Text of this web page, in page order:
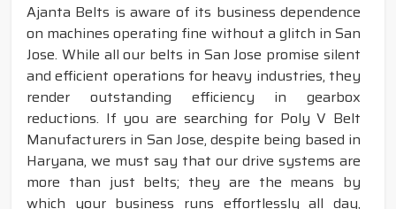
Ajanta Belts is aware of its business dependence
on machines operating fine without a glitch in San
Jose. While all our belts in San Jose promise silent
and efficient operations for heavy industries, they
render outstanding efficiency in gearbox
reductions. If you are searching for Poly V Belt
Manufacturers in San Jose, despite being based in
Haryana, we must say that our drive systems are
more than just belts; they are the means by
which your business runs effortlessly all day,